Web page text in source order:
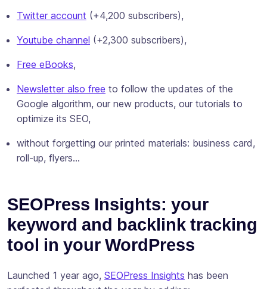
Twitter account (+4,200 subscribers),
Youtube channel (+2,300 subscribers),
Free eBooks,
Newsletter also free to follow the updates of the
Google algorithm, our new products, our tutorials to
optimize its SEO,
without forgetting our printed materials: business card,
roll-up, flyers…
SEOPress Insights: your
keyword and backlink tracking
tool in your WordPress
Launched 1 year ago, SEOPress Insights has been